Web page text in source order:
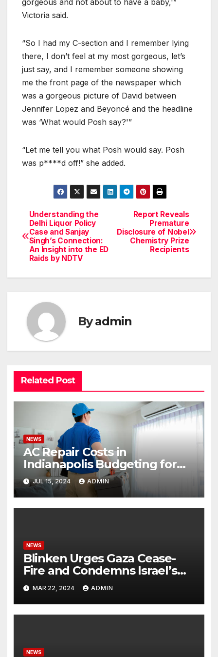
Victoria said.
“So I had my C-section and I remember lying
there, I don’t feel at my most gorgeous, let’s
just say, and I remember someone showing
me the front page of the newspaper which
was a gorgeous picture of David between
Jennifer Lopez and Beyoncé and the headline
was ‘What would Posh say?'”
“Let me tell you what Posh would say. Posh
was p****d off!” she added.
Post
navigation
Report Reveals
Premature
Disclosure of Nobel
Chemistry Prize
Recipients
Understanding the
Delhi Liquor Policy
Case and Sanjay
Singh’s Connection:
An Insight into the ED
Raids by NDTV
Byadmin
Related Post
NEWS
AC Repair Costs in
Indianapolis Budgeting for
Your HVAC Needs
JUL 15, 2024 ADMIN
NEWS
Blinken Urges Gaza Cease-
Fire and Condemns Israel’s
Potential Rafah Offensive
MAR 22, 2024 ADMIN
NEWS